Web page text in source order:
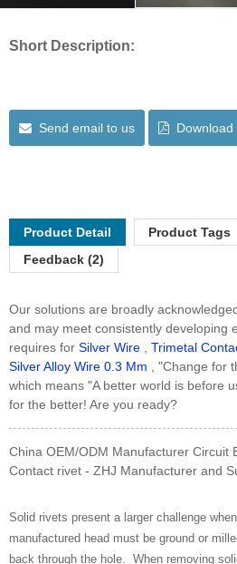
Short Description:
Send email to us Download
Product Detail Product Tags
Feedback (2)
Our solutions are broadly
and may meet consistently developing
requires for Silver Wire , Trimetal
Silver Alloy Wire 0.3 Mm , "Change for
which means "A better world is before
for the better! Are you ready?
China OEM/ODM Manufacturer Circuit
Contact rivet - ZHJ Manufacturer and
Solid rivets present a larger challenge
manufactured head must be ground or
back through the hole. When removing